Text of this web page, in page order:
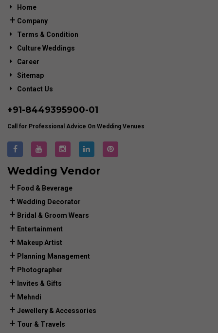
Home
Company
Terms & Condition
Culture Weddings
Career
Sitemap
Contact Us
+91-8449395900-01
Call for Professional Advice On Wedding Venues
Wedding Vendor
Food & Beverage
Wedding Decorator
Bridal & Groom Wears
Entertainment
Makeup Artist
Planning Management
Photographer
Invites & Gifts
Mehndi
Jewellery & Accessories
Tour & Travels